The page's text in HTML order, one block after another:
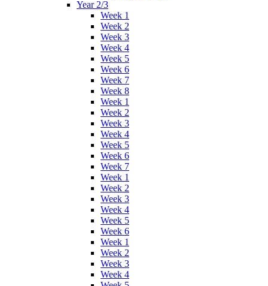
Year 2/3
Week 1
Week 2
Week 3
Week 4
Week 5
Week 6
Week 7
Week 8
Week 1
Week 2
Week 3
Week 4
Week 5
Week 6
Week 7
Week 1
Week 2
Week 3
Week 4
Week 5
Week 6
Week 1
Week 2
Week 3
Week 4